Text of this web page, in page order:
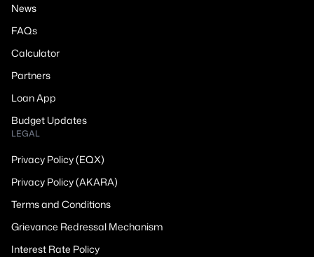
News
FAQs
Calculator
Partners
Loan App
Budget Updates
LEGAL
Privacy Policy (EQX)
Privacy Policy (AKARA)
Terms and Conditions
Grievance Redressal Mechanism
Interest Rate Policy